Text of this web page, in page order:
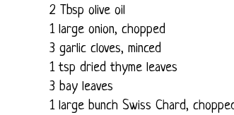
2 Tbsp olive oil
1 large onion, chopped
3 garlic cloves, minced
1 tsp dried thyme leaves
3 bay leaves
1 large bunch Swiss Chard,